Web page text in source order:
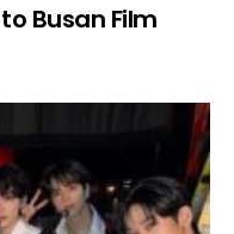
Busan Film